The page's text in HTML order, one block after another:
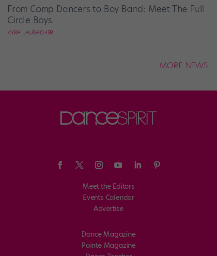
From Comp Dancers to Boy Band: Meet The Full
Circle Boys
KYRA LAUBACHER
MORE NEWS
Meet the Editors
Events Calendar
Advertise
Dance Magazine
Pointe Magazine